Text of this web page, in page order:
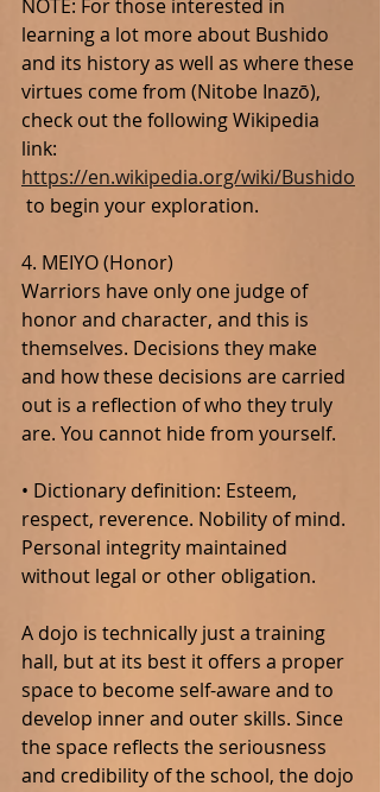
NOTE: For those interested in
learning a lot more about Bushido
and its history as well as where these
virtues come from (Nitobe Inazō),
check out the following Wikipedia
link:
https://en.wikipedia.org/wiki/Bushido
to begin your exploration.
4. MEIYO (Honor)
Warriors have only one judge of
honor and character, and this is
themselves. Decisions they make
and how these decisions are carried
out is a reflection of who they truly
are. You cannot hide from yourself.
• Dictionary definition: Esteem,
respect, reverence. Nobility of mind.
Personal integrity maintained
without legal or other obligation.
A dojo is technically just a training
hall, but at its best it offers a proper
space to become self-aware and to
develop inner and outer skills. Since
the space reflects the seriousness
and credibility of the school, the dojo